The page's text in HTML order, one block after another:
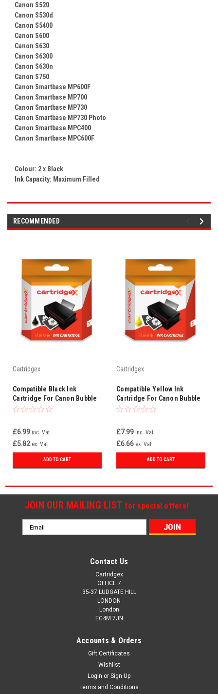
Canon S520
Canon S530d
Canon S5400
Canon S600
Canon S630
Canon S6300
Canon S630n
Canon S750
Canon Smartbase MP600F
Canon Smartbase MP700
Canon Smartbase MP730
Canon Smartbase MP730 Photo
Canon Smartbase MPC400
Canon Smartbase MPC600F
Colour: 2 x Black
Ink Capacity: Maximum Filled
RECOMMENDED
Cartridgex
Compatible Black Ink
Cartridge For Canon Bubble
Jet I550x I560 I6500 Bci-3ebk
£6.99 inc. Vat
£5.82 ex. Vat
ADD TO CART
Cartridgex
Compatible Yellow Ink
Cartridge For Canon Bubble
Jet I6500 Bci-3ey Bci-3e
£7.99 inc. Vat
£6.66 ex. Vat
ADD TO CART
JOIN OUR MAILING LIST for special offers!
Email
Address
Contact Us
Cartridgex
OFFICE 7
35-37 LUDGATE HILL
LONDON
London
EC4M 7JN
Accounts & Orders
Gift Certificates
Wishlist
Login or Sign Up
Terms and Conditions